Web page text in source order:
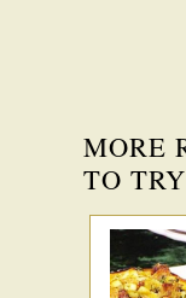
MORE
TO TRY